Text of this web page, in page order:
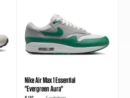
Nike Air Max 1 Essential
"Evergreen Aura"